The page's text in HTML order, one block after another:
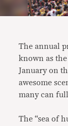
The annual
known as
January on
awesome
many can
The “sea of